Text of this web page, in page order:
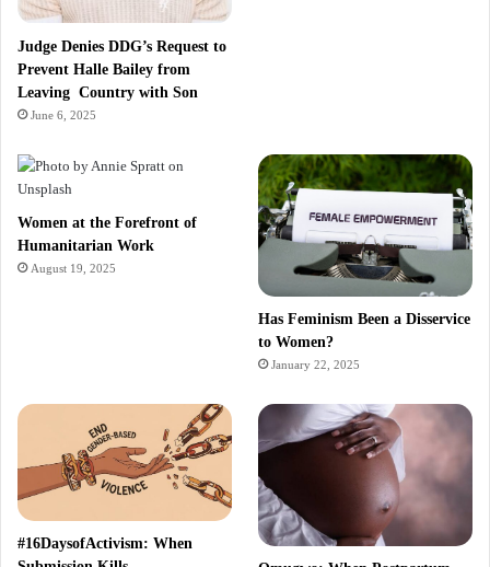
Judge Denies DDG’s Request to
Prevent Halle Bailey from
Leaving Country with Son
June 6, 2025
Women at the Forefront of
Humanitarian Work
August 19, 2025
Has Feminism Been a Disservice
to Women?
January 22, 2025
#16DaysofActivism: When